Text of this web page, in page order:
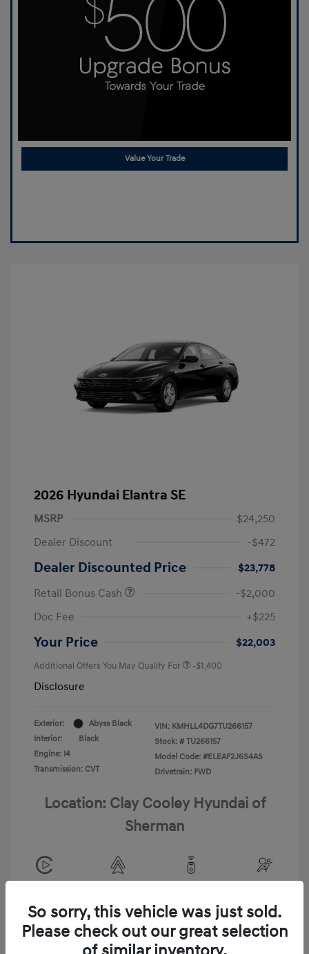
Value Your Trade
2026 Hyundai Elantra SE
MSRP
$24,250
Dealer Discount
-$472
Dealer Discounted Price
$23,778
Retail Bonus Cash
-$2,000
Doc Fee
+$225
Your Price $22,003
Additional Offers You May Qualify For -$1,400
Disclosure
Exterior:
Abyss Black
Interior:
Black
Engine: I4
Transmission: CVT
VIN: KMHLL4DG7TU266157
Stock: # TU266157
Model Code: #ELEAF2J6S4AS
Drivetrain: FWD
Location: Clay Cooley Hyundai of
Sherman
So sorry, this vehicle was just sold.
Please check out our great selection